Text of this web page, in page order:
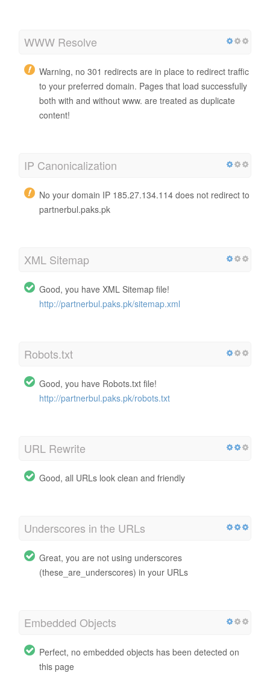
WWW Resolve
Warning, no 301 redirects are in place to redirect traffic
to your preferred domain. Pages that load successfully
both with and without www. are treated as duplicate
content!
IP Canonicalization
No your domain IP 185.27.134.114 does not redirect to
partnerbul.paks.pk
XML Sitemap
Good, you have XML Sitemap file!
http://partnerbul.paks.pk/sitemap.xml
Robots.txt
Good, you have Robots.txt file!
http://partnerbul.paks.pk/robots.txt
URL Rewrite
Good, all URLs look clean and friendly
Underscores in the URLs
Great, you are not using underscores
(these_are_underscores) in your URLs
Embedded Objects
Perfect, no embedded objects has been detected on
this page